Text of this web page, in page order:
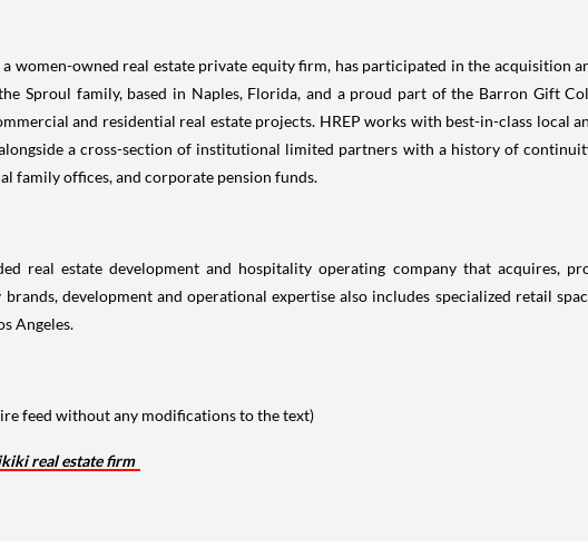
a women-owned real estate private equity firm, has participated in the
Sproul family, based in Naples, Florida, and a proud part of the Barron Gift
and residential real estate projects. HREP works with best-in-class local
alongside a cross-section of institutional limited partners with a history of
family offices, and corporate pension funds.
real estate development and hospitality operating company that acquires,
brands, development and operational expertise also includes specialized retail
Angeles.
feed without any modifications to the text)
real estate firm